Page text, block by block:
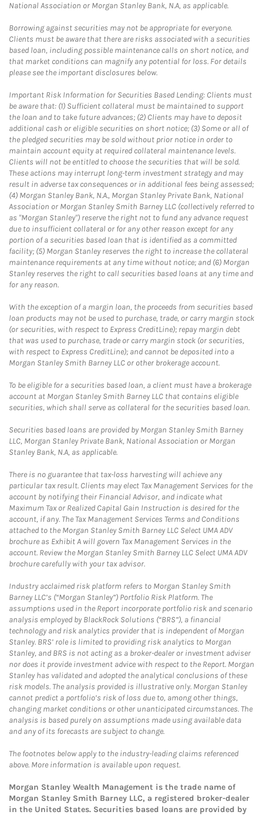
National Association or Morgan Stanley Bank, N.A, as applicable.
Borrowing against securities may not be appropriate for everyone.
Clients must be aware that there are risks associated with a securities
based loan, including possible maintenance calls on short notice, and
that market conditions can magnify any potential for loss. For details
please see the important disclosures below.
Important Risk Information for Securities Based Lending: Clients must
be aware that: (1) Sufficient collateral must be maintained to support
the loan and to take future advances; (2) Clients may have to deposit
additional cash or eligible securities on short notice; (3) Some or all of
the pledged securities may be sold without prior notice in order to
maintain account equity at required collateral maintenance levels.
Clients will not be entitled to choose the securities that will be sold.
These actions may interrupt long-term investment strategy and may
result in adverse tax consequences or in additional fees being assessed;
(4) Morgan Stanley Bank, N.A., Morgan Stanley Private Bank, National
Association or Morgan Stanley Smith Barney LLC (collectively referred to
as "Morgan Stanley") reserve the right not to fund any advance request
due to insufficient collateral or for any other reason except for any
portion of a securities based loan that is identified as a committed
facility; (5) Morgan Stanley reserves the right to increase the collateral
maintenance requirements at any time without notice; and (6) Morgan
Stanley reserves the right to call securities based loans at any time and
for any reason.
With the exception of a margin loan, the proceeds from securities based
loan products may not be used to purchase, trade, or carry margin stock
(or securities, with respect to Express CreditLine); repay margin debt
that was used to purchase, trade or carry margin stock (or securities,
with respect to Express CreditLine); and cannot be deposited into a
Morgan Stanley Smith Barney LLC or other brokerage account.
To be eligible for a securities based loan, a client must have a brokerage
account at Morgan Stanley Smith Barney LLC that contains eligible
securities, which shall serve as collateral for the securities based loan.
Securities based loans are provided by Morgan Stanley Smith Barney
LLC, Morgan Stanley Private Bank, National Association or Morgan
Stanley Bank, N.A, as applicable.
There is no guarantee that tax-loss harvesting will achieve any
particular tax result. Clients may elect Tax Management Services for the
account by notifying their Financial Advisor, and indicate what
Maximum Tax or Realized Capital Gain Instruction is desired for the
account, if any. The Tax Management Services Terms and Conditions
attached to the Morgan Stanley Smith Barney LLC Select UMA ADV
brochure as Exhibit A will govern Tax Management Services in the
account. Review the Morgan Stanley Smith Barney LLC Select UMA ADV
brochure carefully with your tax advisor.
Industry acclaimed risk platform refers to Morgan Stanley Smith
Barney LLC’s (“Morgan Stanley”) Portfolio Risk Platform. The
assumptions used in the Report incorporate portfolio risk and scenario
analysis employed by BlackRock Solutions (“BRS”), a financial
technology and risk analytics provider that is independent of Morgan
Stanley. BRS’ role is limited to providing risk analytics to Morgan
Stanley, and BRS is not acting as a broker-dealer or investment adviser
nor does it provide investment advice with respect to the Report. Morgan
Stanley has validated and adopted the analytical conclusions of these
risk models. The analysis provided is illustrative only. Morgan Stanley
cannot predict a portfolio’s risk of loss due to, among other things,
changing market conditions or other unanticipated circumstances. The
analysis is based purely on assumptions made using available data
and any of its forecasts are subject to change.
The footnotes below apply to the industry-leading claims referenced
above. More information is available upon request.
Morgan Stanley Wealth Management is the trade name of
Morgan Stanley Smith Barney LLC, a registered broker-dealer
in the United States. Securities based loans are provided by